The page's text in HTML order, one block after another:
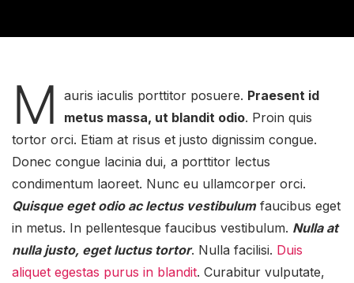
M auris iaculis porttitor posuere. Praesent id
metus massa, ut blandit odio. Proin quis
tortor orci. Etiam at risus et justo dignissim congue.
Donec congue lacinia dui, a porttitor lectus
condimentum laoreet. Nunc eu ullamcorper orci.
Quisque eget odio ac lectus vestibulumfaucibus eget
in metus. In pellentesque faucibus vestibulum. Nulla at
nulla justo, eget luctus tortor. Nulla facilisi. Duis
aliquet egestas purus in blandit. Curabitur vulputate,